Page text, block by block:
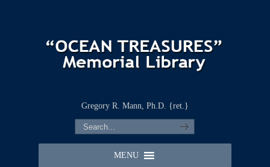
Gregory R. Mann, Ph.D. {ret.}
MENU